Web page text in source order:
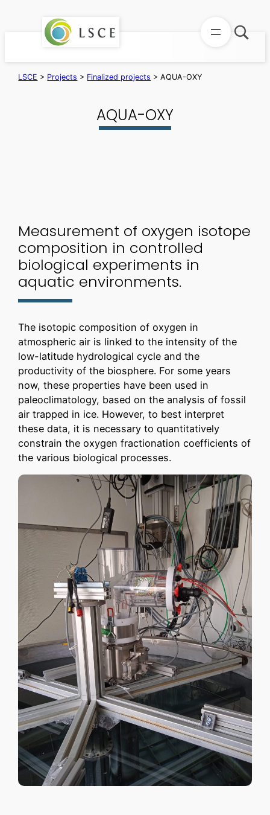
LSCE > Projects > Finalized projects >AQUA-OXY
AQUA-OXY
Measurement of oxygen isotope
composition in controlled
biological experiments in
aquatic environments.
The isotopic composition of oxygen in
atmospheric air is linked to the intensity of the
low-latitude hydrological cycle and the
productivity of the biosphere. For some years
now, these properties have been used in
paleoclimatology, based on the analysis of fossil
air trapped in ice. However, to best interpret
these data, it is necessary to quantitatively
constrain the oxygen fractionation coefficients of
the various biological processes.